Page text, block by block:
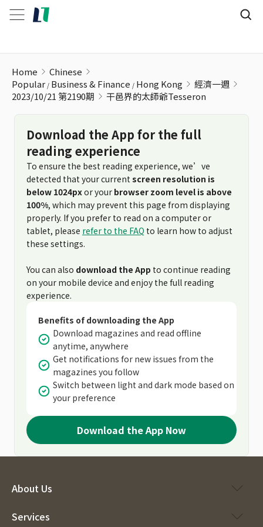
Home
Chinese
Popular Business & Finance Hong Kong
經濟一週
2023/10/21 第2190期
干邑界的太師爺Tesseron
Download the App for the full
reading experience
To ensure the best reading experience, we’ve
detected that your current screen resolution is
below 1024pxor your browser zoom level is above
100%, which may prevent this page from displaying
properly. If you prefer to read on a computer or
tablet, please refer to the FAQ to learn how to adjust
these settings.
You can also download the App to continue reading
on your mobile device and enjoy the full reading
experience.
Benefits of downloading the App
Download magazines and read offline
anytime, anywhere
Get notifications for new issues from the
magazines you follow
Switch between light and dark mode based on
your preference
Download the App Now
About Us
Services